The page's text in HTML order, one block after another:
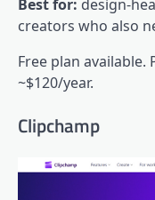
Best for: design-
creators who also
Free plan
~$120/year.
Clipchamp